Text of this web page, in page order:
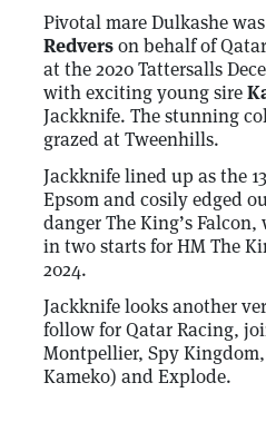
Pivotal mare Dulkashe
Redverson behalf of
at the 2020 Tattersalls
with exciting young sire
Jackknife. The stunning
grazed at Tweenhills.
Jackknife lined up as the
Epsom and cosily edged
danger The King’s
in two starts for HM The
2024.
Jackknife looks another
follow for Qatar Racing,
Montpellier, Spy
Kameko) and Explode.